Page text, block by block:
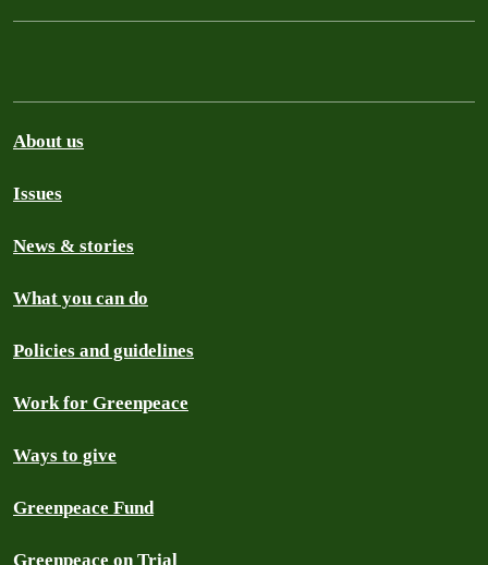
About us
Issues
News & stories
What you can do
Policies and guidelines
Work for Greenpeace
Ways to give
Greenpeace Fund
Greenpeace on Trial